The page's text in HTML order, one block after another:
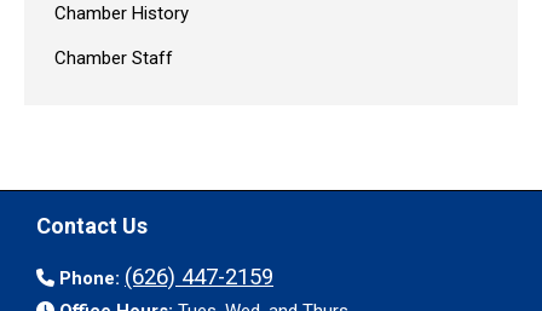
Chamber History
Chamber Staff
Contact Us
Phone: (626) 447-2159